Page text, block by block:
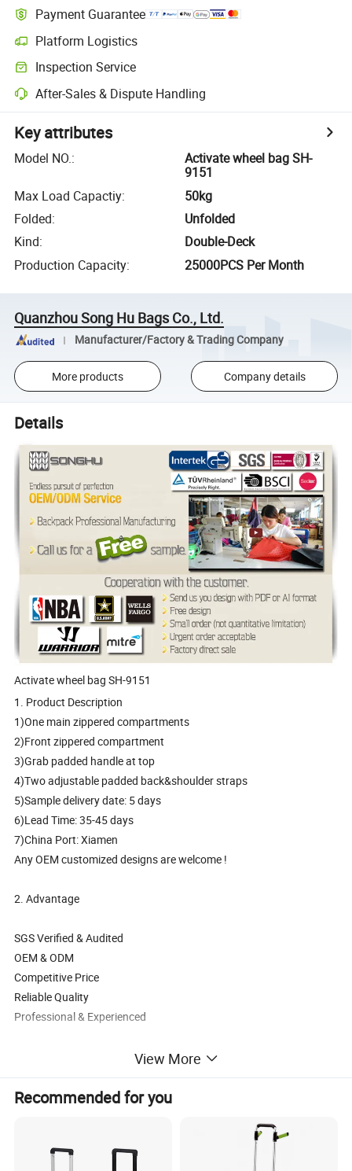
Payment Guarantee
Platform Logistics
Inspection Service
After-Sales & Dispute Handling
Key attributes
Model NO.:
Activate wheel bag SH-
9151
Max Load Capactiy:
50kg
Folded:
Unfolded
Kind:
Double-Deck
Production Capacity: 25000PCS Per Month
Quanzhou Song Hu Bags Co., Ltd.
Manufacturer/Factory & Trading Company
More products Company details
Details
Activate wheel bag SH-9151
1. Product Description
1)One main zippered compartments
2)Front zippered compartment
3)Grab padded handle at top
4)Two adjustable padded back&shoulder straps
5)Sample delivery date: 5 days
6)Lead Time: 35-45 days
7)China Port: Xiamen
Any OEM customized designs are welcome !
2. Advantage
SGS Verified & Audited
OEM & ODM
Competitive Price
Reliable Quality
Professional & Experienced
Backpack, School bag, Trolley backpack, Trolley school bag, Travel
bag,Sports bag,Duffle bag,Weekend bag, Cooler,Insulated lunch
View More
Recommended for you